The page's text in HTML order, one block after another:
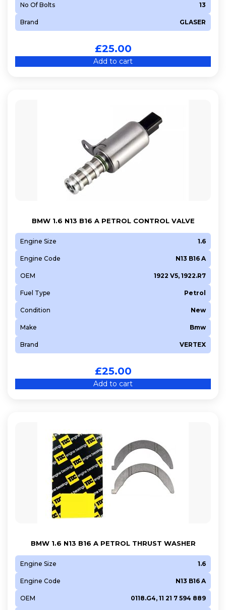
No Of Bolts 13
Brand GLASER
£25.00
Add to cart
BMW 1.6 N13 B16 A PETROL CONTROL VALVE
Engine Size 1.6
Engine Code N13 B16 A
OEM 1922 V5, 1922.R7
Fuel Type Petrol
Condition New
Make Bmw
Brand VERTEX
£25.00
Add to cart
BMW 1.6 N13 B16 A PETROL THRUST WASHER
Engine Size 1.6
Engine Code N13 B16 A
OEM 0118.G4, 11 21 7 594 889